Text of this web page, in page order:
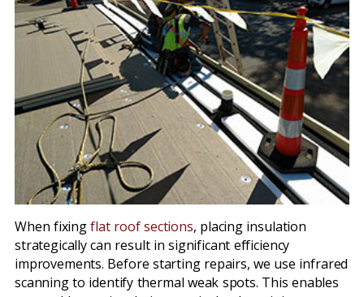
When fixingflat roof sections, placing insulation
strategically can result in significant efficiency
improvements. Before starting repairs, we use infrared
scanning to identify thermal weak spots. This enables